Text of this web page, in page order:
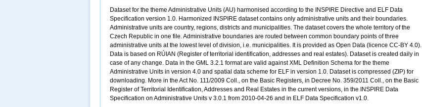
Dataset for the theme Administrative Units (AU) harmonised according to the INSPIRE Directive and ELF Data
Specification version 1.0. Harmonized INSPIRE dataset contains only administrative units and their boundaries.
Administrative units are country, regions, districts and municipalities. The dataset covers the whole territory of the
Czech Republic in one file. Administrative boundaries are routed between common boundary points of three
administrative units at the lowest level of division, i.e. municipalities. It is provided as Open Data (licence CC-BY 4.0).
Data is based on RÚIAN (Register of territorial identification, addresses and real estates). Dataset is created daily in
case of any change. Data in the GML 3.2.1 format are valid against XML Definition Schema for the theme
Administrative Units in version 4.0 and spatial data scheme for ELF in version 1.0. Dataset is compressed (ZIP) for
downloading. More in the Act No. 111/2009 Coll., on the Basic Registers, in Decree No. 359/2011 Coll., on the Basic
Register of Territorial Identification, Addresses and Real Estates in the current versions, in the INSPIRE Data
Specification on Administrative Units v 3.0.1 from 2010-04-26 and in ELF Data Specification v1.0.